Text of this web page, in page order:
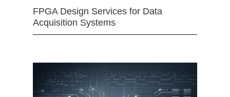
FPGA Design Services for Data
Acquisition Systems